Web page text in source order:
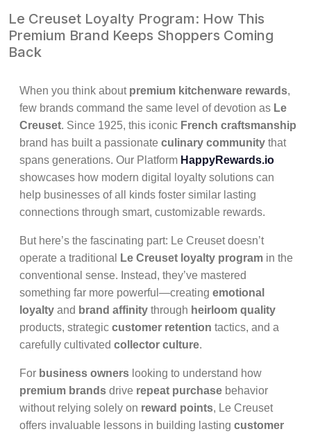
Le Creuset Loyalty Program: How This
Premium Brand Keeps Shoppers Coming
Back
When you think about premium kitchenware rewards,
few brands command the same level of devotion as Le
Creuset. Since 1925, this iconic French craftsmanship
brand has built a passionate culinary community that
spans generations. Our Platform HappyRewards.io
showcases how modern digital loyalty solutions can
help businesses of all kinds foster similar lasting
connections through smart, customizable rewards.
But here’s the fascinating part: Le Creuset doesn’t
operate a traditional
Le Creuset loyalty program in the
conventional sense. Instead, they’ve mastered
something far more powerful—creating emotional
loyalty and brand affinity through heirloom quality
products, strategic customer retention tactics, and a
carefully cultivated collector culture.
For business owners looking to understand how
premium brands drive repeat purchase behavior
without relying solely on reward points, Le Creuset
offers invaluable lessons in building lasting customer